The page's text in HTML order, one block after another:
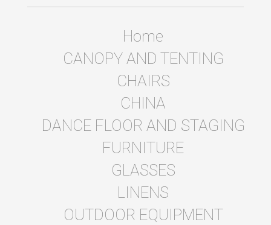
Home
CANOPY AND TENTING
CHAIRS
CHINA
DANCE FLOOR AND STAGING
FURNITURE
GLASSES
LINENS
OUTDOOR EQUIPMENT